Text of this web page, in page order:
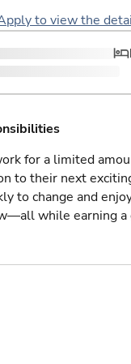
to view the
for a limited
to their next
to change and
while earning a